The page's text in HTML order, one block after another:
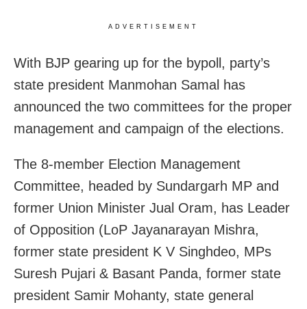
ADVERTISEMENT
With BJP gearing up for the bypoll, party’s
state president Manmohan Samal has
announced the two committees for the proper
management and campaign of the elections.
The 8-member Election Management
Committee, headed by Sundargarh MP and
former Union Minister Jual Oram, has Leader
of Opposition (LoP Jayanarayan Mishra,
former state president K V Singhdeo, MPs
Suresh Pujari & Basant Panda, former state
president Samir Mohanty, state general